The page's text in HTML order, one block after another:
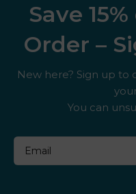
Save
Order –
New here? Sign up to
You can